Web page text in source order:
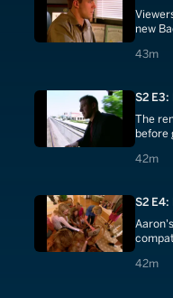
new
43m
43
S2 E3:
The
before
42m
42
S2 E4:
42m
42